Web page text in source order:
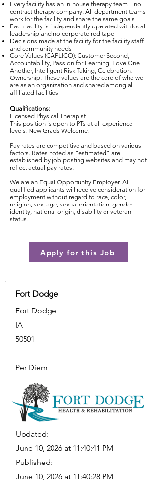
Every facility has an in-house therapy team – no
contract therapy company. All department teams
work for the facility and share the same goals
Each facility is independently operated with local
leadership and no corporate red tape
Decisions made at the facility for the facility staff
and community needs
Core Values (CAPLICO): Customer Second,
Accountability, Passion for Learning, Love One
Another, Intelligent Risk Taking, Celebration,
Ownership. These values are the core of who we
are as an organization and shared among all
affiliated facilities
Qualifications:
Licensed Physical Therapist
This position is open to PTs at all experience
levels. New Grads Welcome!
Pay rates are competitive and based on various
factors. Rates noted as “estimated” are
established by job posting websites and may not
reflect actual pay rates.
We are an Equal Opportunity Employer. All
qualified applicants will receive consideration for
employment without regard to race, color,
religion, sex, age, sexual orientation, gender
identity, national origin, disability or veteran
status.
Apply for this Job
Fort Dodge
Fort Dodge
IA
50501
Per Diem
Updated:
June 10, 2026 at 11:40:41 PM
Published:
June 10, 2026 at 11:40:28 PM